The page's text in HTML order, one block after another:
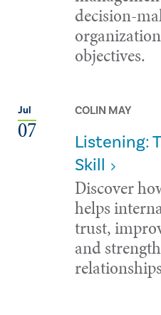
decision-
objectives.
Jul
07
COLIN MAY
Listening:
Skill
Discover
helps
trust,
and